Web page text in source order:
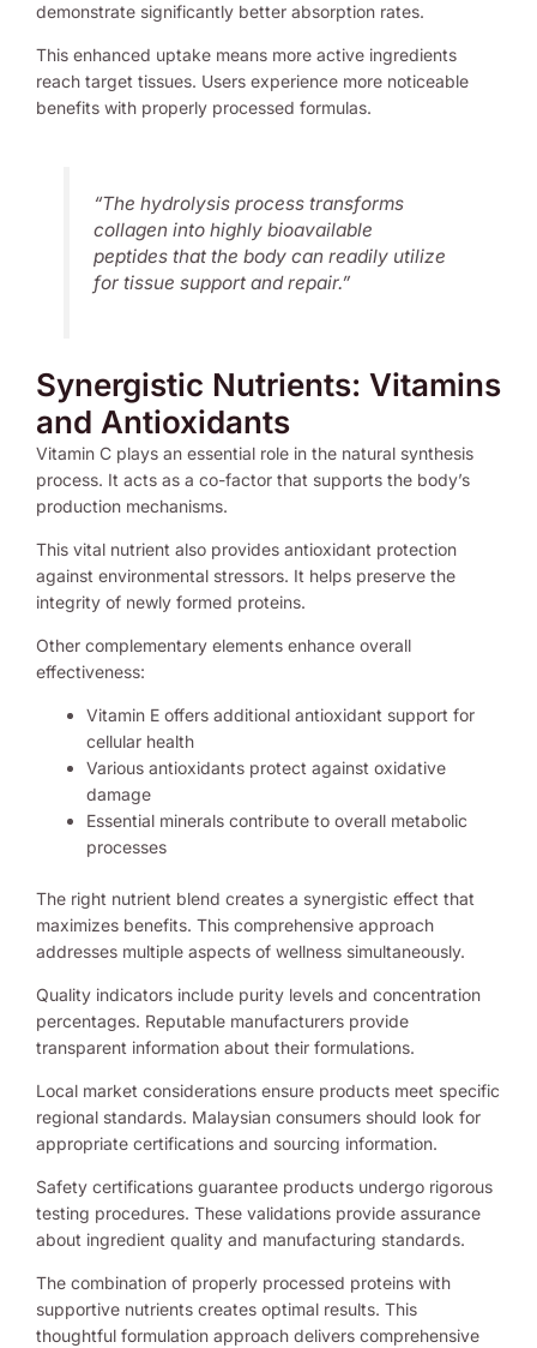
demonstrate significantly better absorption rates.
This enhanced uptake means more active ingredients
reach target tissues. Users experience more noticeable
benefits with properly processed formulas.
“The hydrolysis process transforms
collagen into highly bioavailable
peptides that the body can readily utilize
for tissue support and repair.”
Synergistic Nutrients: Vitamins
and Antioxidants
Vitamin C plays an essential role in the natural synthesis
process. It acts as a co-factor that supports the body’s
production mechanisms.
This vital nutrient also provides antioxidant protection
against environmental stressors. It helps preserve the
integrity of newly formed proteins.
Other complementary elements enhance overall
effectiveness:
Vitamin E offers additional antioxidant support for
cellular health
Various antioxidants protect against oxidative
damage
Essential minerals contribute to overall metabolic
processes
The right nutrient blend creates a synergistic effect that
maximizes benefits. This comprehensive approach
addresses multiple aspects of wellness simultaneously.
Quality indicators include purity levels and concentration
percentages. Reputable manufacturers provide
transparent information about their formulations.
Local market considerations ensure products meet specific
regional standards. Malaysian consumers should look for
appropriate certifications and sourcing information.
Safety certifications guarantee products undergo rigorous
testing procedures. These validations provide assurance
about ingredient quality and manufacturing standards.
The combination of properly processed proteins with
supportive nutrients creates optimal results. This
thoughtful formulation approach delivers comprehensive